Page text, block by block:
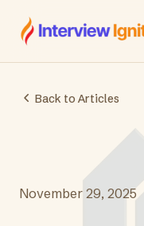
Interview Igniter
Back to Articles
November 29, 2025